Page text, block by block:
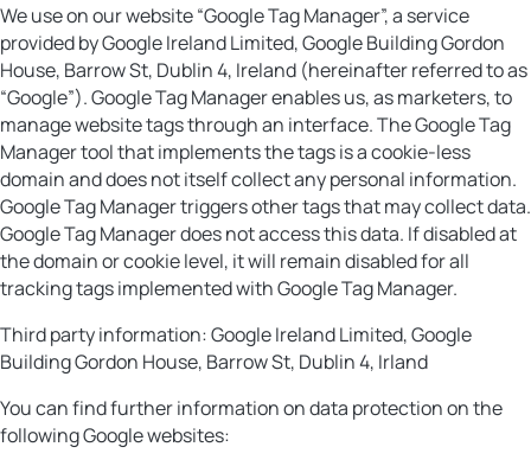
We use on our website “Google Tag Manager”, a service
provided by Google Ireland Limited, Google Building Gordon
House, Barrow St, Dublin 4, Ireland (hereinafter referred to as
“Google”). Google Tag Manager enables us, as marketers, to
manage website tags through an interface. The Google Tag
Manager tool that implements the tags is a cookie-less
domain and does not itself collect any personal information.
Google Tag Manager triggers other tags that may collect data.
Google Tag Manager does not access this data. If disabled at
the domain or cookie level, it will remain disabled for all
tracking tags implemented with Google Tag Manager.
Third party information: Google Ireland Limited, Google
Building Gordon House, Barrow St, Dublin 4, Irland
You can find further information on data protection on the
following Google websites: